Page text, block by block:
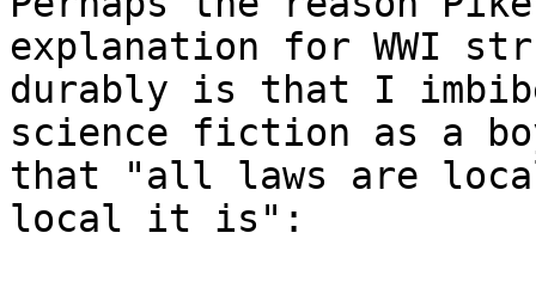
explanation for WWI
durably is that I
science fiction as a
that "all laws are
local it is":